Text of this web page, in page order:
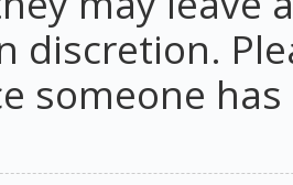
discretion.
someone